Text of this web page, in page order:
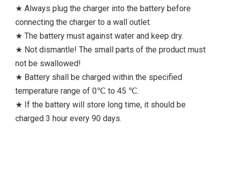
★ Always plug the charger into the battery before
connecting the charger to a wall outlet.
★ The battery must against water and keep dry.
★ Not dismantle! The small parts of the product must
not be swallowed!
★ Battery shall be charged within the specified
temperature range of 0℃ to 45 ℃.
★ If the battery will store long time, it should be
charged 3 hour every 90 days.